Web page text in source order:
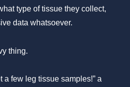
type of tissue they collect,
data whatsoever.
thing.
a few leg tissue samples!” a